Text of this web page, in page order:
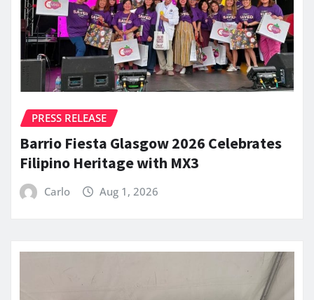
PRESS RELEASE
Barrio Fiesta Glasgow 2026 Celebrates
Filipino Heritage with MX3
Carlo Aug 1, 2026